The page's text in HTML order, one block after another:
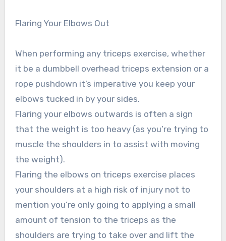
Flaring Your Elbows Out
When performing any triceps exercise, whether
it be a dumbbell overhead triceps extension or a
rope pushdown it’s imperative you keep your
elbows tucked in by your sides.
Flaring your elbows outwards is often a sign
that the weight is too heavy (as you’re trying to
muscle the shoulders in to assist with moving
the weight).
Flaring the elbows on triceps exercise places
your shoulders at a high risk of injury not to
mention you’re only going to applying a small
amount of tension to the triceps as the
shoulders are trying to take over and lift the